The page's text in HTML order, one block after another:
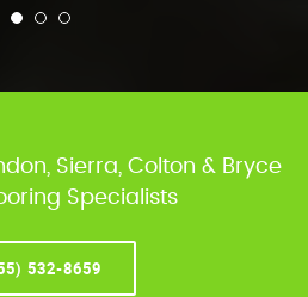
Sierra, Colton & Bryce
Specialists
532-8659